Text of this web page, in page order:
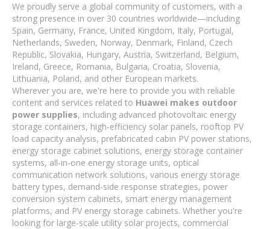
We proudly serve a global community of customers, with a
strong presence in over 30 countries worldwide—including
Spain, Germany, France, United Kingdom, Italy, Portugal,
Netherlands, Sweden, Norway, Denmark, Finland, Czech
Republic, Slovakia, Hungary, Austria, Switzerland, Belgium,
Ireland, Greece, Romania, Bulgaria, Croatia, Slovenia,
Lithuania, Poland, and other European markets.
Wherever you are, we're here to provide you with reliable
content and services related to Huawei makes outdoor
power supplies, including advanced photovoltaic energy
storage containers, high-efficiency solar panels, rooftop PV
load capacity analysis, prefabricated cabin PV power stations,
energy storage cabinet solutions, energy storage container
systems, all-in-one energy storage units, optical
communication network solutions, various energy storage
battery types, demand-side response strategies, power
conversion system cabinets, smart energy management
platforms, and PV energy storage cabinets. Whether you're
looking for large-scale utility solar projects, commercial